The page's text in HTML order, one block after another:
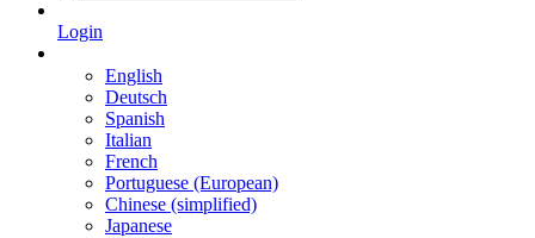
Login
English
Deutsch
Spanish
Italian
French
Portuguese (European)
Chinese (simplified)
Japanese